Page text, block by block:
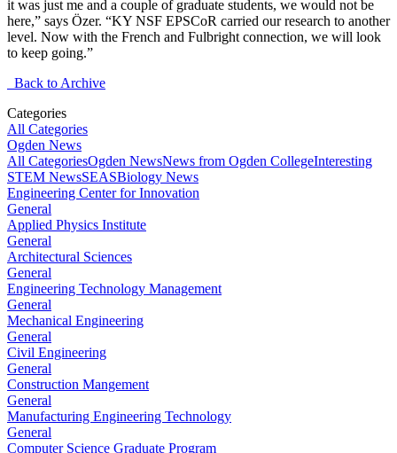
it was just me and a couple of graduate students, we would not be
here,” says Özer. “KY NSF EPSCoR carried our research to another
level. Now with the French and Fulbright connection, we will look
to keep going.”
Back to Archive
Categories
All Categories
Ogden News
All CategoriesOgden NewsNews from Ogden CollegeInteresting
STEM NewsSEASBiology News
Engineering Center for Innovation
General
Applied Physics Institute
General
Architectural Sciences
General
Engineering Technology Management
General
Mechanical Engineering
General
Civil Engineering
General
Construction Mangement
General
Manufacturing Engineering Technology
General
Computer Science Graduate Program